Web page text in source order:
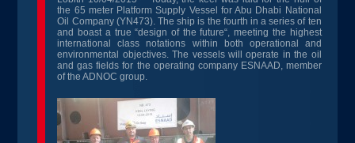
the 65 meter Platform Supply Vessel for Abu Dhabi National
Oil Company (YN473). The ship is the fourth in a series of ten
and boast a true “design of the future“, meeting the highest
international class notations within both operational and
environmental objectives. The vessels will operate in the oil
and gas fields for the operating company ESNAAD, member
of the ADNOC group.